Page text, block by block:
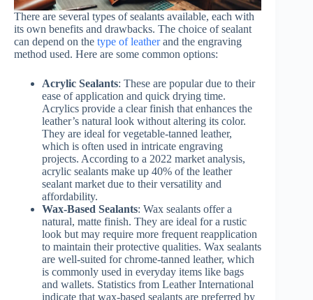
There are several types of sealants available, each with
its own benefits and drawbacks. The choice of sealant
can depend on the type of leatherand the engraving
method used. Here are some common options:
Acrylic Sealants: These are popular due to their
ease of application and quick drying time.
Acrylics provide a clear finish that enhances the
leather’s natural look without altering its color.
They are ideal for vegetable-tanned leather,
which is often used in intricate engraving
projects. According to a 2022 market analysis,
acrylic sealants make up 40% of the leather
sealant market due to their versatility and
affordability.
Wax-Based Sealants: Wax sealants offer a
natural, matte finish. They are ideal for a rustic
look but may require more frequent reapplication
to maintain their protective qualities. Wax sealants
are well-suited for chrome-tanned leather, which
is commonly used in everyday items like bags
and wallets. Statistics from Leather International
indicate that wax-based sealants are preferred by